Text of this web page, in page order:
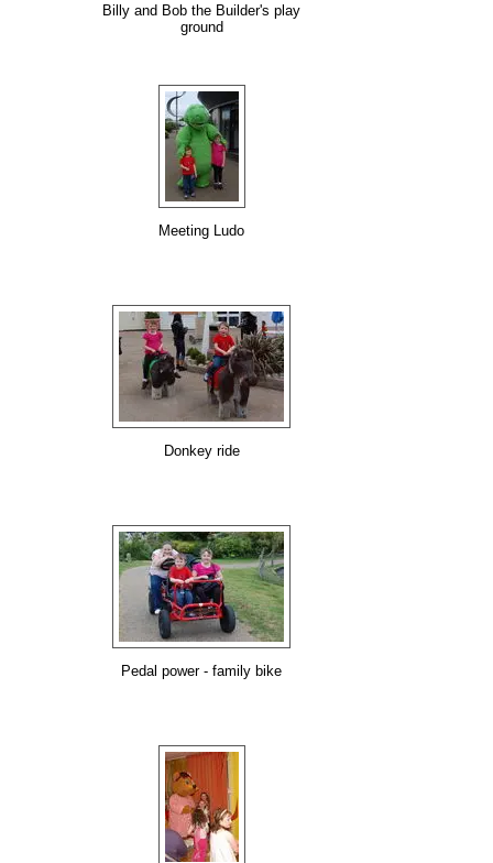
Billy and Bob the Builder's play
ground
Meeting Ludo
Donkey ride
Pedal power - family bike